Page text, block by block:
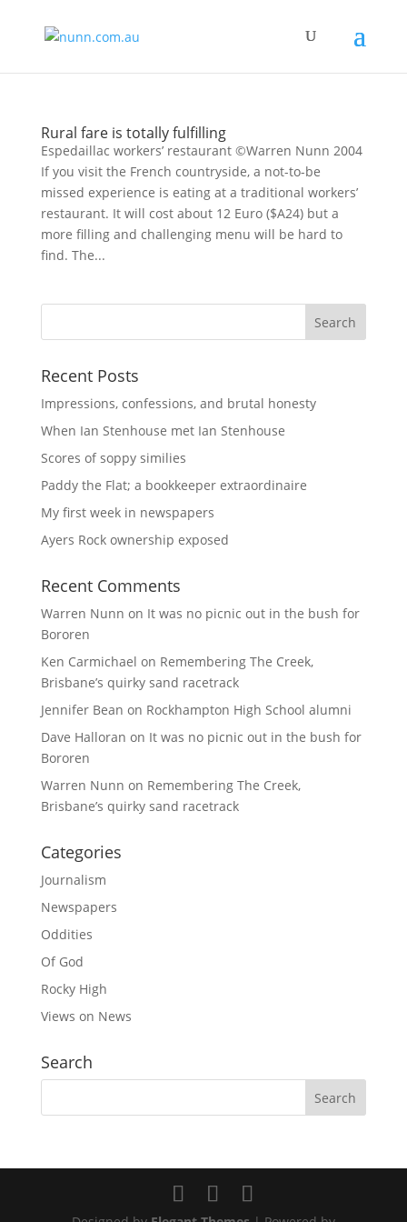
Rural fare is totally fulfilling
Espedaillac workers’ restaurant ©Warren Nunn 2004
If you visit the French countryside, a not-to-be
missed experience is eating at a traditional workers’
restaurant. It will cost about 12 Euro ($A24) but a
more filling and challenging menu will be hard to
find. The...
Recent Posts
Impressions, confessions, and brutal honesty
When Ian Stenhouse met Ian Stenhouse
Scores of soppy similies
Paddy the Flat; a bookkeeper extraordinaire
My first week in newspapers
Ayers Rock ownership exposed
Recent Comments
Warren Nunn on It was no picnic out in the bush for
Bororen
Ken Carmichael on Remembering The Creek,
Brisbane’s quirky sand racetrack
Jennifer Bean on Rockhampton High School alumni
Dave Halloran on It was no picnic out in the bush for
Bororen
Warren Nunn on Remembering The Creek,
Brisbane’s quirky sand racetrack
Categories
Journalism
Newspapers
Oddities
Of God
Rocky High
Views on News
Search